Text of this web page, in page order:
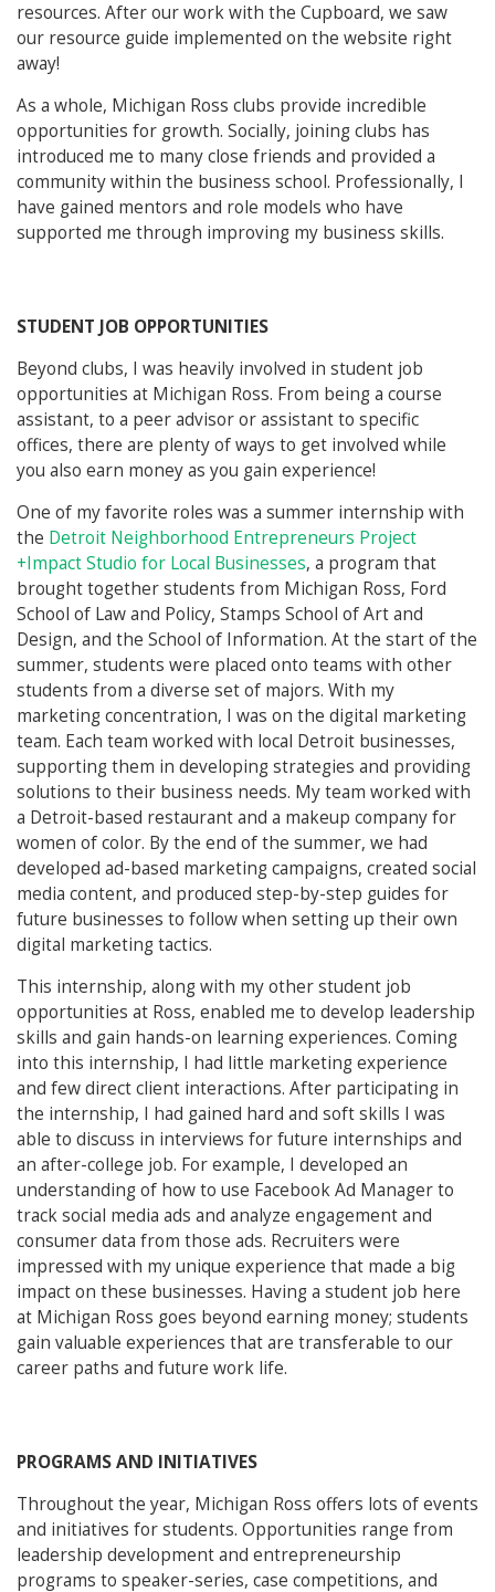
resources. After our work with the Cupboard, we saw
our resource guide implemented on the website right
away!
As a whole, Michigan Ross clubs provide incredible
opportunities for growth. Socially, joining clubs has
introduced me to many close friends and provided a
community within the business school. Professionally, I
have gained mentors and role models who have
supported me through improving my business skills.
STUDENT JOB OPPORTUNITIES
Beyond clubs, I was heavily involved in student job
opportunities at Michigan Ross. From being a course
assistant, to a peer advisor or assistant to specific
offices, there are plenty of ways to get involved while
you also earn money as you gain experience!
One of my favorite roles was a summer internship with
the Detroit Neighborhood Entrepreneurs Project
+Impact Studio for Local Businesses, a program that
brought together students from Michigan Ross, Ford
School of Law and Policy, Stamps School of Art and
Design, and the School of Information. At the start of the
summer, students were placed onto teams with other
students from a diverse set of majors. With my
marketing concentration, I was on the digital marketing
team. Each team worked with local Detroit businesses,
supporting them in developing strategies and providing
solutions to their business needs. My team worked with
a Detroit-based restaurant and a makeup company for
women of color. By the end of the summer, we had
developed ad-based marketing campaigns, created social
media content, and produced step-by-step guides for
future businesses to follow when setting up their own
digital marketing tactics.
This internship, along with my other student job
opportunities at Ross, enabled me to develop leadership
skills and gain hands-on learning experiences. Coming
into this internship, I had little marketing experience
and few direct client interactions. After participating in
the internship, I had gained hard and soft skills I was
able to discuss in interviews for future internships and
an after-college job. For example, I developed an
understanding of how to use Facebook Ad Manager to
track social media ads and analyze engagement and
consumer data from those ads. Recruiters were
impressed with my unique experience that made a big
impact on these businesses. Having a student job here
at Michigan Ross goes beyond earning money; students
gain valuable experiences that are transferable to our
career paths and future work life.
PROGRAMS AND INITIATIVES
Throughout the year, Michigan Ross offers lots of events
and initiatives for students. Opportunities range from
leadership development and entrepreneurship
programs to speaker-series, case competitions, and